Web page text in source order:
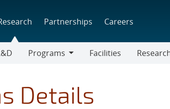
Partnerships Careers
Programs
Facilities
Details